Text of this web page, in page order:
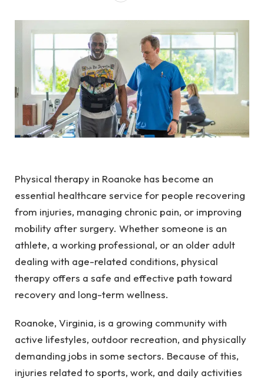
Physical therapy in Roanoke has become an
essential healthcare service for people recovering
from injuries, managing chronic pain, or improving
mobility after surgery. Whether someone is an
athlete, a working professional, or an older adult
dealing with age-related conditions, physical
therapy offers a safe and effective path toward
recovery and long-term wellness.
Roanoke, Virginia, is a growing community with
active lifestyles, outdoor recreation, and physically
demanding jobs in some sectors. Because of this,
injuries related to sports, work, and daily activities